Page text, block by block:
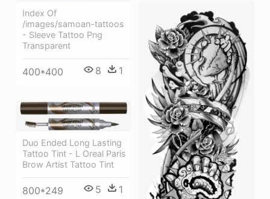
Index Of
/images/samoan-tattoos
- Sleeve Tattoo Png
Transparent
400*400 8 1
Duo Ended Long Lasting
Tattoo Tint - L Oreal Paris
Brow Artist Tattoo Tint
800*249 5 1